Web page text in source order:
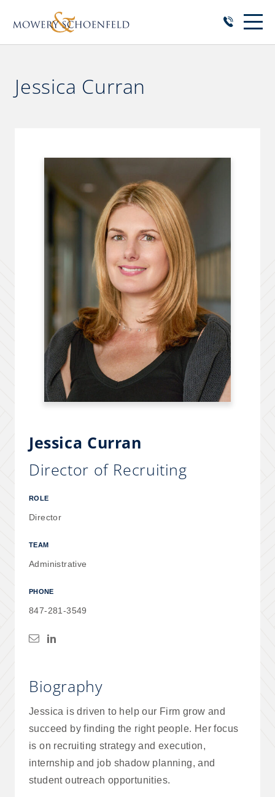
Jessica Curran
Jessica Curran
Director of Recruiting
ROLE
Director
TEAM
Administrative
PHONE
847-281-3549
Biography
Jessica is driven to help our Firm grow and
succeed by finding the right people. Her focus
is on recruiting strategy and execution,
internship and job shadow planning, and
student outreach opportunities.